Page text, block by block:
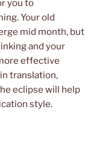
you to
Your old
mid month, but
and your
effective
translation,
eclipse will help
style.